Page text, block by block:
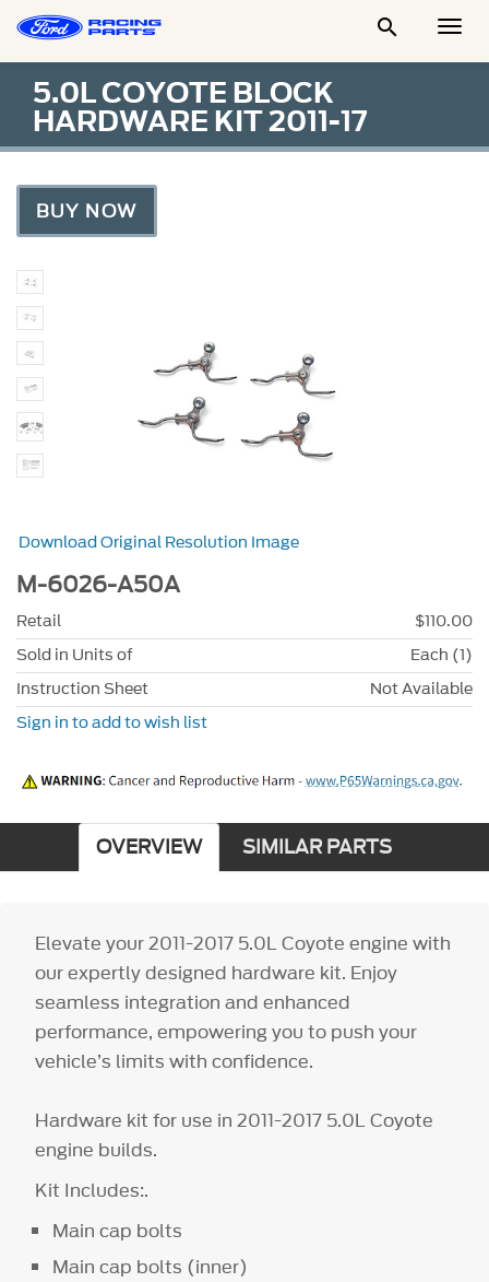

5.0L COYOTE BLOCK
HARDWARE KIT 2011-17
BUY NOW
Download Original Resolution Image
M-6026-A50A
Retail
$110.00
Sold in Units of
Each (1)
Instruction Sheet
Not Available
Sign in to add to wish list
OVERVIEW SIMILAR PARTS
Elevate your 2011-2017 5.0L Coyote engine with
our expertly designed hardware kit. Enjoy
seamless integration and enhanced
performance, empowering you to push your
vehicle’s limits with confidence.
Hardware kit for use in 2011-2017 5.0L Coyote
engine builds.
Kit Includes:.
Main cap bolts
Main cap bolts (inner)